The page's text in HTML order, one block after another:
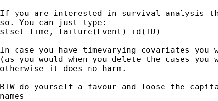
If you are interested in survival analysis
so. You can just type:
stset Time, failure(Event) id(ID)
In case you have timevarying covariates you
(as you would when you delete the cases you
otherwise it does no harm.
BTW do yourself a favour and loose the
names